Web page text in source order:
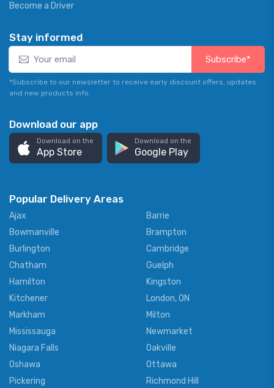
Become a Driver
Stay informed
Subscribe*
*Subscribe to our newsletter to receive early discount offers, updates
and new products info.
Download our app
Download on the
App Store
Download on the
Google Play
Popular Delivery Areas
Ajax
Barrie
Bowmanville
Brampton
Burlington
Cambridge
Chatham
Guelph
Hamilton
Kingston
Kitchener
London, ON
Markham
Milton
Mississauga
Newmarket
Niagara Falls
Oakville
Oshawa
Ottawa
Pickering
Richmond Hill